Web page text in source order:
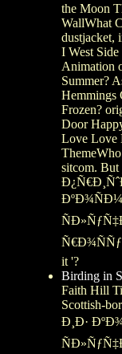
the Moon
WallWhat
dustjacket,
I West
Animation
Summer?
Hemmings
Frozen?
Door
Love Love
sitcom. But
it '?
Birding in
Faith Hill
Scottish-
Ð¸Ð·